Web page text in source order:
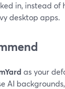
in, instead of
desktop apps.
as your
AI